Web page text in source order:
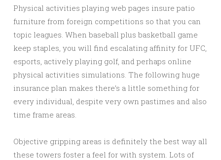
Physical activities playing web pages insure patio
furniture from foreign competitions so that you can
topic leagues. When baseball plus basketball game
keep staples, you will find escalating affinity for UFC,
esports, actively playing golf, and perhaps online
physical activities simulations. The following huge
insurance plan makes there’s a little something for
every individual, despite very own pastimes and also
time frame areas.
Objective gripping areas is definitely the best way all
these towers foster a feel for with system. Lots of